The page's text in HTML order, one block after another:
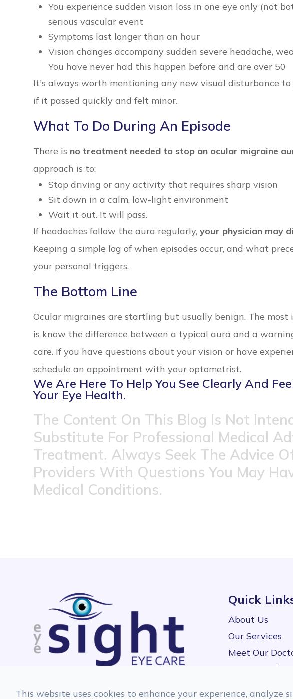
You experience sudden vision loss in one eye only (not
serious vascular event
Symptoms last longer than an hour
Vision changes accompany sudden severe headache,
You have never had this happen before and are over 50
It's always worth mentioning any new visual disturbance to
if it passed quickly and felt minor.
What To Do During An Episode
There is no treatment needed to stop an ocular migraine
approach is to:
Stop driving or any activity that requires sharp vision
Sit down in a calm, low-light environment
Wait it out. It will pass.
If headaches follow the aura regularly,your physician may
Keeping a simple log of when episodes occur, and what
your personal triggers.
The Bottom Line
Ocular migraines are startling but usually benign. The
is know the difference between a typical aura and a
care. If you have questions about your vision or have
schedule an appointment with your optometrist.
We Are Here To Help You See Clearly And
Your Eye Health.
The Content On This Blog Is Not
Substitute For Professional Medical
Treatment. Always Seek The Advice
Providers With Questions You May
Medical Conditions.
Quick
About Us
Our Services
Meet Our
Testimonials
This website uses cookies to enhance your experience, analyze